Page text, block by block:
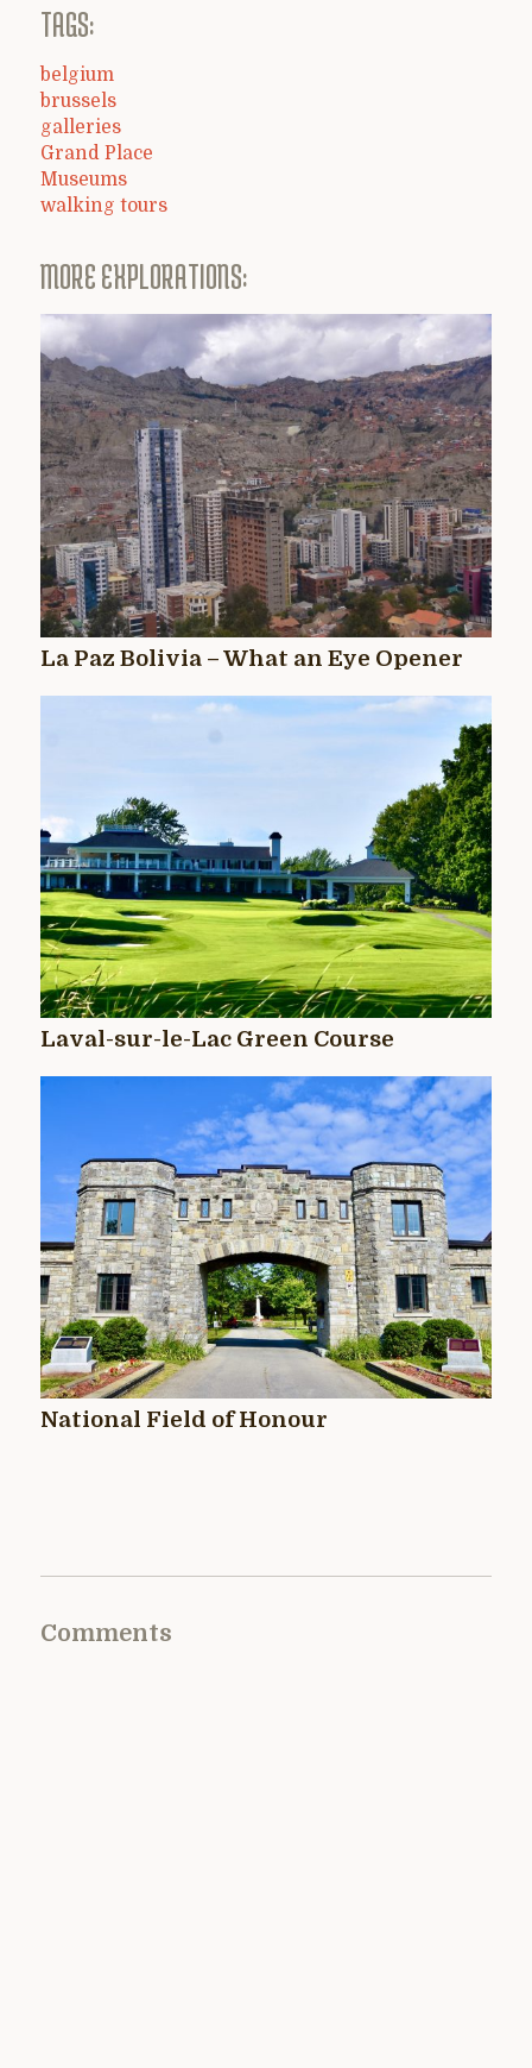
TAGS:
belgium
brussels
galleries
Grand Place
Museums
walking tours
MORE EXPLORATIONS:
La Paz Bolivia – What an Eye Opener
Laval-sur-le-Lac Green Course
National Field of Honour
Comments